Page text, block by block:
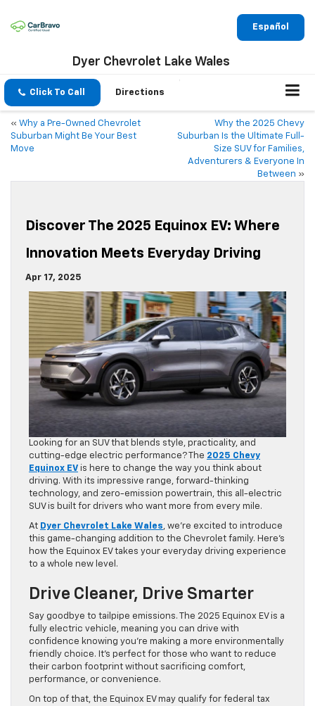
Español
Dyer Chevrolet Lake Wales
Click To Call Directions
« Why a Pre-Owned Chevrolet
Suburban Might Be Your Best
Move
Why the 2025 Chevy
Suburban Is the Ultimate Full-
Size SUV for Families,
Adventurers & Everyone In
Between »
Discover The 2025 Equinox EV: Where
Innovation Meets Everyday Driving
Apr 17, 2025
Looking for an SUV that blends style, practicality, and
cutting-edge electric performance? The 2025 Chevy
Equinox EV is here to change the way you think about
driving. With its impressive range, forward-thinking
technology, and zero-emission powertrain, this all-electric
SUV is built for drivers who want more from every mile.
At Dyer Chevrolet Lake Wales, we’re excited to introduce
this game-changing addition to the Chevrolet family. Here’s
how the Equinox EV takes your everyday driving experience
to a whole new level.
Drive Cleaner, Drive Smarter
Say goodbye to tailpipe emissions. The 2025 Equinox EV is a
fully electric vehicle, meaning you can drive with
confidence knowing you’re making a more environmentally
friendly choice. It’s perfect for those who want to reduce
their carbon footprint without sacrificing comfort,
performance, or convenience.
On top of that, the Equinox EV may qualify for federal tax